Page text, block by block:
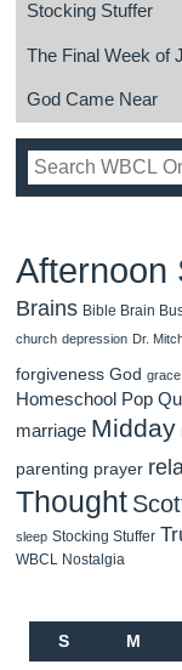
Stocking Stuffer
The Final Week of
God Came Near
Afternoon
Brains Bible Brain
church depression Dr.
forgiveness God grace
Homeschool Pop
marriage Midday
parenting prayer
Thought
sleep Stocking Stuffer
WBCL Nostalgia
S M